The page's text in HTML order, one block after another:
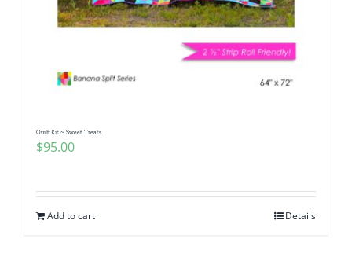
Quilt Kit ~ Sweet Treats
$95.00
Add to cart Details